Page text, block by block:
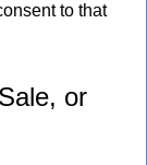
to that
or